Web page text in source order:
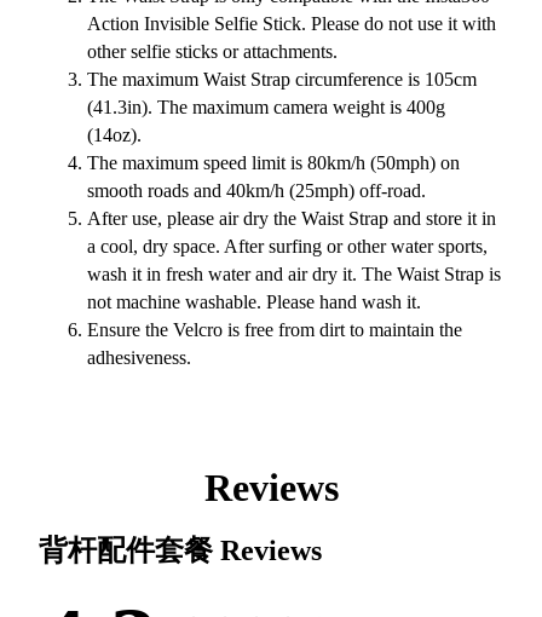
Action Invisible Selfie Stick. Please do not use it with
other selfie sticks or attachments.
The maximum Waist Strap circumference is 105cm
(41.3in). The maximum camera weight is 400g
(14oz).
The maximum speed limit is 80km/h (50mph) on
smooth roads and 40km/h (25mph) off-road.
After use, please air dry the Waist Strap and store it in
a cool, dry space. After surfing or other water sports,
wash it in fresh water and air dry it. The Waist Strap is
not machine washable. Please hand wash it.
Ensure the Velcro is free from dirt to maintain the
adhesiveness.
Reviews
背杆配件套餐 Reviews